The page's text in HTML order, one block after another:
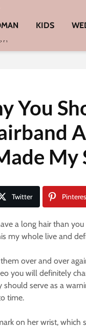
KIDS
You
My
Twitter
a long hair than
my whole live and
over and over
you will definitely
should serve as a
time.
on her wrist,